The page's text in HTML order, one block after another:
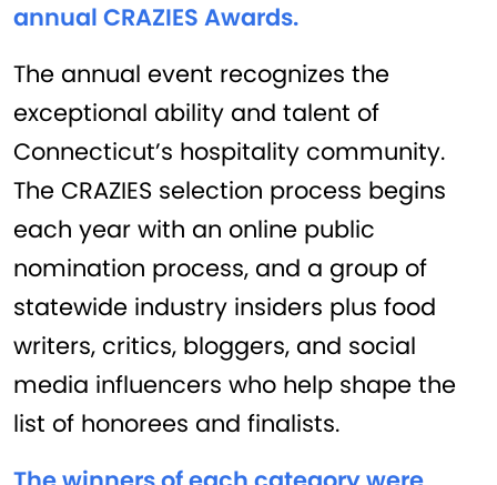
annual CRAZIES Awards.
The annual event recognizes the
exceptional ability and talent of
Connecticut’s hospitality community.
The CRAZIES selection process begins
each year with an online public
nomination process, and a group of
statewide industry insiders plus food
writers, critics, bloggers, and social
media influencers who help shape the
list of honorees and finalists.